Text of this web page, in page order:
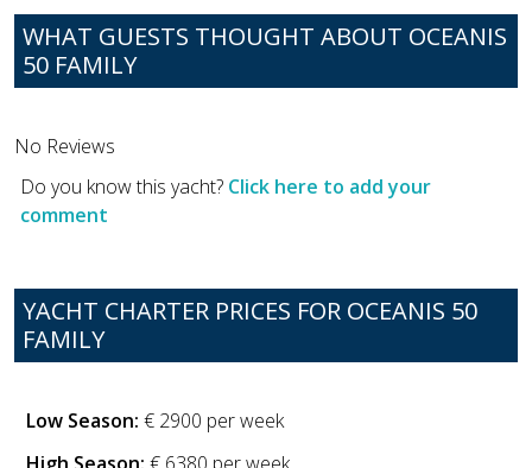
WHAT GUESTS THOUGHT ABOUT OCEANIS
50 FAMILY
No Reviews
Do you know this yacht? Click here to add your
comment
YACHT CHARTER PRICES FOR OCEANIS 50
FAMILY
Low Season: € 2900 per week